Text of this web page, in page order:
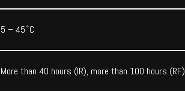
5 – 45˚C
More than 40 hours (IR), more than 100 hours (RF)